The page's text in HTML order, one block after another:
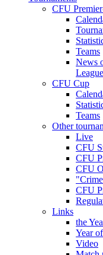
CFU
Teams
News
CFU Cup
Teams
Other
Live
CFU
CFU
CFU
CFU
Links
the
Year
Video